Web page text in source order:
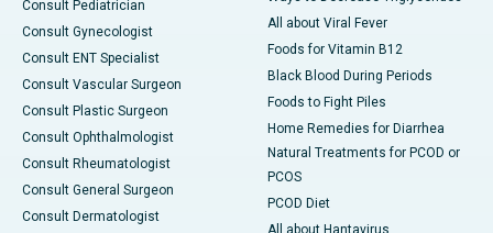
Consult Pediatrician
Consult Gynecologist
Consult ENT Specialist
Consult Vascular Surgeon
Consult Plastic Surgeon
Consult Ophthalmologist
Consult Rheumatologist
Consult General Surgeon
Consult Dermatologist
All about Viral Fever
Foods for Vitamin B12
Black Blood During Periods
Foods to Fight Piles
Home Remedies for Diarrhea
Natural Treatments for PCOD or
PCOS
PCOD Diet
All about Hantavirus